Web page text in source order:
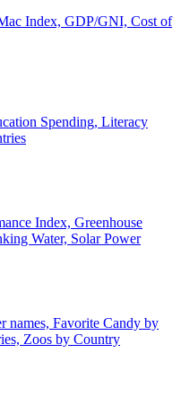
Index, GDP/GNI, Cost of
Spending, Literacy
Index, Greenhouse
Water, Solar Power
names, Favorite Candy by
Zoos by Country